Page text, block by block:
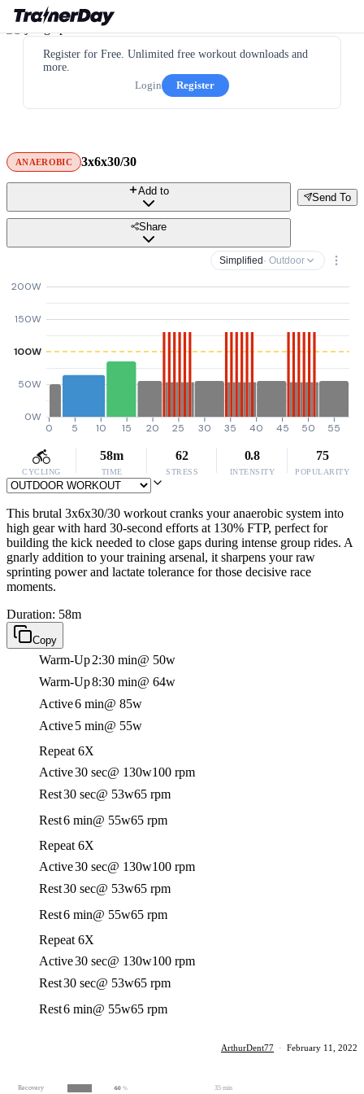
Register for Free. Unlimited free workout downloads and
more.
Login
Register
ANAEROBIC 3x6x30/30
Send To
Add to
Share
Simplified · Outdoor
0W
50W
100W
150W
200W
0 5 10 15 20 25 30 35 40 45 50 55
CYCLING
58m
TIME
62
STRESS
0.8
INTENSITY
75
POPULARITY
This brutal 3x6x30/30 workout cranks your anaerobic system into
high gear with hard 30-second efforts at 130% FTP, perfect for
building the kick needed to close gaps during intense group rides. A
gnarly addition to your training arsenal, it sharpens your raw
sprinting power and lactate tolerance for those decisive race
moments.
Duration: 58m
Copy
Warm-Up2:30 min@ 50w
Warm-Up8:30 min@ 64w
Active6 min@ 85w
Active5 min@ 55w
Repeat 6X
Active30 sec@ 130w100 rpm
Rest30 sec@ 53w65 rpm
Rest6 min@ 55w65 rpm
Repeat 6X
Active30 sec@ 130w100 rpm
Rest30 sec@ 53w65 rpm
Rest6 min@ 55w65 rpm
Repeat 6X
Active30 sec@ 130w100 rpm
Rest30 sec@ 53w65 rpm
Rest6 min@ 55w65 rpm
ArthurDent77 · February 11, 2022
Recovery 60 % 35 min